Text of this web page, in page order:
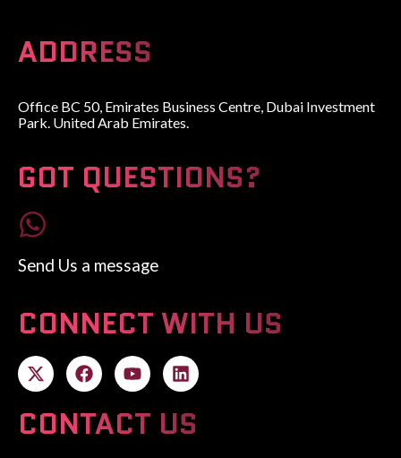
ADDRESS
Office BC 50, Emirates Business Centre, Dubai Investment
Park. United Arab Emirates.
GOT QUESTIONS?
Send Us a message
CONNECT WITH US
CONTACT US